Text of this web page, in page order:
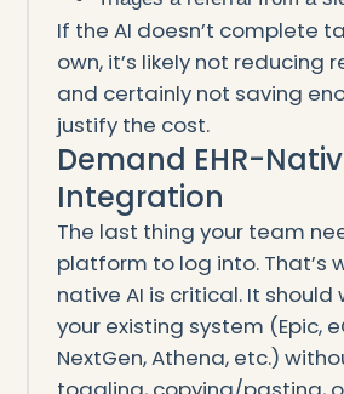
If the AI doesn’t complete
own, it’s likely not reducing
and certainly not saving
justify the cost.
Demand EHR-
Integration
The last thing your team
platform to log into. That’s
native AI is critical. It should
your existing system (Epic,
NextGen, Athena, etc.)